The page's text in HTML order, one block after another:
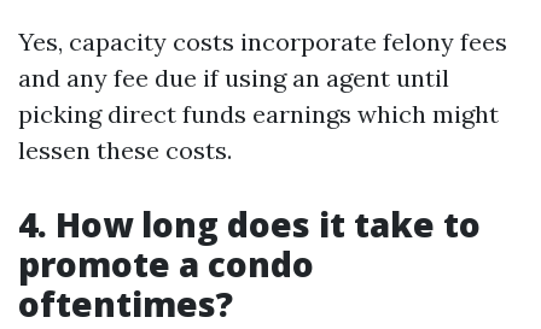
Yes, capacity costs incorporate felony fees
and any fee due if using an agent until
picking direct funds earnings which might
lessen these costs.
4. How long does it take to
promote a condo
oftentimes?